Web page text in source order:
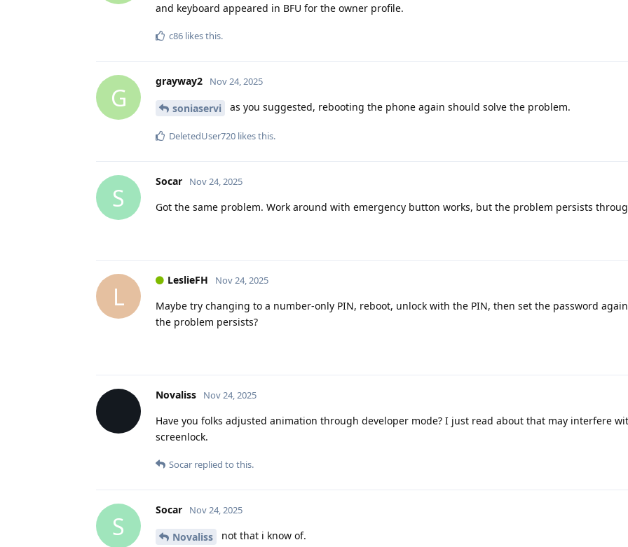
and keyboard appeared in BFU for the owner profile.
c86 likes this.
G
grayway2 Nov 24, 2025
soniaservi as you suggested, rebooting the phone again should solve the problem.
DeletedUser720 likes this.
S
Socar Nov 24, 2025
Got the same problem. Work around with emergency button works, but the problem persists
L
LeslieFH Nov 24, 2025
Maybe try changing to a number-only PIN, reboot, unlock with the PIN, then set the password
the problem persists?
Novaliss Nov 24, 2025
Have you folks adjusted animation through developer mode? I just read about that may interfere
screenlock.
Socar replied to this.
S
Socar Nov 24, 2025
Novaliss not that i know of.